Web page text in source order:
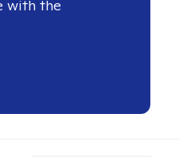
with the